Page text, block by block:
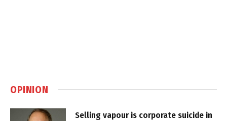
OPINION
Selling vapour is corporate suicide in